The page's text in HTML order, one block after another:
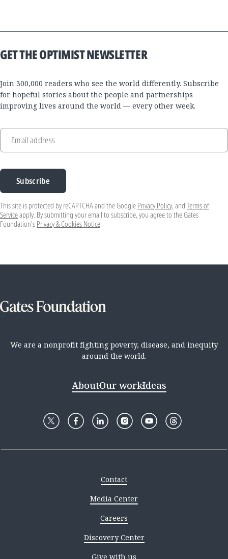
GET THE OPTIMIST NEWSLETTER
Join 300,000 readers who see the world differently. Subscribe
for hopeful stories about the people and partnerships
improving lives around the world — every other week.
Email address
Subscribe
This site is protected by reCAPTCHA and the Google Privacy Policy, and Terms of
Serviceapply. By submitting your email to subscribe, you agree to the Gates
Foundation's Privacy & Cookies Notice
We are a nonprofit fighting poverty, disease, and inequity
around the world.
AboutOur workIdeas
Contact
Media Center
Careers
Discovery Center
Give with us